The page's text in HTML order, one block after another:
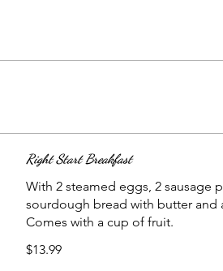
Right Start Breakfast
With 2 steamed eggs, 2 sausage
sourdough bread with butter and
Comes with a cup of fruit.
$13.99